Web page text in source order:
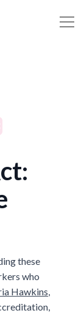
these
who
Hawkins